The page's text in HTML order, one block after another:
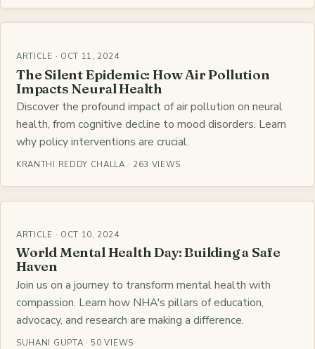
ARTICLE · OCT 11, 2024
The Silent Epidemic: How Air Pollution
Impacts Neural Health
Discover the profound impact of air pollution on neural
health, from cognitive decline to mood disorders. Learn
why policy interventions are crucial.
KRANTHI REDDY CHALLA · 263 VIEWS
ARTICLE · OCT 10, 2024
World Mental Health Day: Building a Safe
Haven
Join us on a journey to transform mental health with
compassion. Learn how NHA's pillars of education,
advocacy, and research are making a difference.
SUHANI GUPTA · 50 VIEWS